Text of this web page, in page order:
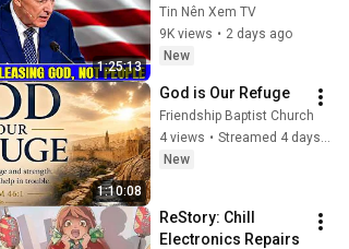
1:25:13
Pleasing God, Not
People 💥🔴 David
Jeremiah Sermons
Tin Nên Xem TV
9K views • 2 days ago
New
1:10:08
God is Our Refuge
Friendship Baptist Church
4 views •
New
ReStory: Chill
Electronics Repairs